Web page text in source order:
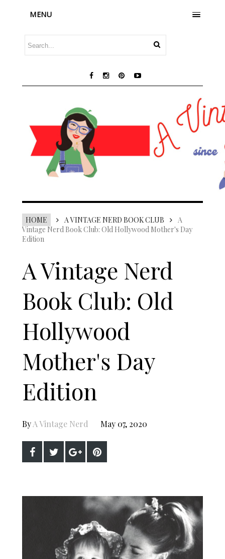
MENU
HOME A VINTAGE NERD BOOK CLUB
A
Vintage Nerd Book Club: Old Hollywood Mother's Day
Edition
A Vintage Nerd
Book Club: Old
Hollywood
Mother's Day
Edition
ByA Vintage Nerd May 07, 2020